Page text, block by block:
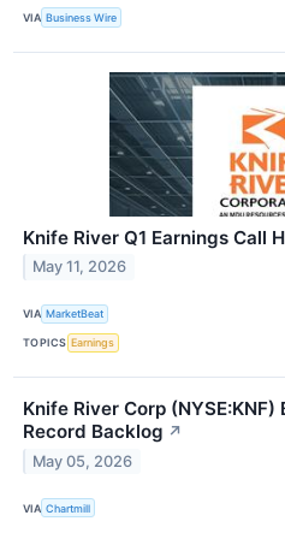
VIA Business Wire
Knife River Q1 Earnings Call
May 11, 2026
VIA MarketBeat
TOPICS Earnings
Knife River Corp
Record Backlog ↗
May 05, 2026
VIA Chartmill